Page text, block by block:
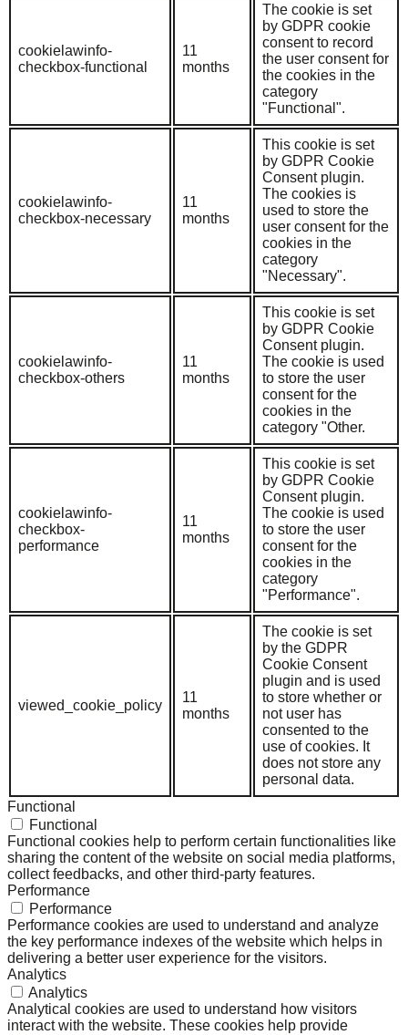
cookielawinfo-
checkbox-functional
11
months
The cookie is set
by GDPR cookie
consent to record
the user consent for
the cookies in the
category
"Functional".
cookielawinfo-
checkbox-necessary
11
months
This cookie is set
by GDPR Cookie
Consent plugin.
The cookies is
used to store the
user consent for the
cookies in the
category
"Necessary".
cookielawinfo-
checkbox-others
11
months
This cookie is set
by GDPR Cookie
Consent plugin.
The cookie is used
to store the user
consent for the
cookies in the
category "Other.
cookielawinfo-
checkbox-
performance
11
months
This cookie is set
by GDPR Cookie
Consent plugin.
The cookie is used
to store the user
consent for the
cookies in the
category
"Performance".
viewed_cookie_policy
11
months
The cookie is set
by the GDPR
Cookie Consent
plugin and is used
to store whether or
not user has
consented to the
use of cookies. It
does not store any
personal data.
Functional
Functional
Functional cookies help to perform certain functionalities like
sharing the content of the website on social media platforms,
collect feedbacks, and other third-party features.
Performance
Performance
Performance cookies are used to understand and analyze
the key performance indexes of the website which helps in
delivering a better user experience for the visitors.
Analytics
Analytics
Analytical cookies are used to understand how visitors
interact with the website. These cookies help provide